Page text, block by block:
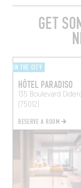
GET
IN THE CITY
HÔTEL PARADISO
135 Boulevard
(75012)
RESERVE A ROOM